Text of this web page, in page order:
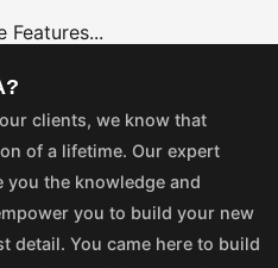
Features...
clients, we know that
of a lifetime. Our expert
the knowledge and
you to build your new
detail. You came here to build